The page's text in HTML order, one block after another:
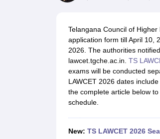
Medicine and Allied Science
Management and Business Administration
Telangana Council of
application form till April 10,
2026. The authorities
lawcet.tgche.ac.in. TS
exams will be conducted
LAWCET 2026 dates
the complete article below
schedule.
New: TS LAWCET 2026